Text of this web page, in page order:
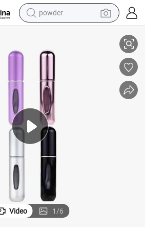
powder
electric bike
electric car
dirt bike
shoulder bag
Video 1/6